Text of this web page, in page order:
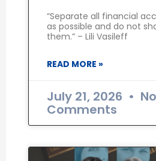
“Separate all financial
as possible and do not
them.” – Lili Vasileff
READ MORE »
July 21, 2026 No
Comments